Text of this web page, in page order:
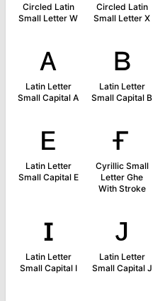
Circled Latin
Small Letter W
Circled Latin
Small Letter X
ᴀ
Latin Letter
Small Capital A
ʙ
Latin Letter
Small Capital B
ᴇ
Latin Letter
Small Capital E
ғ
Cyrillic Small
Letter Ghe
With Stroke
ɪ
Latin Letter
Small Capital I
ᴊ
Latin Letter
Small Capital J